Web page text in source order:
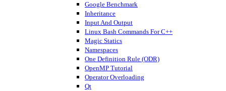
Google Benchmark
Inheritance
Input And Output
Linux Bash Commands For C++
Magic Statics
Namespaces
One Definition Rule (ODR)
OpenMP Tutorial
Operator Overloading
Qt